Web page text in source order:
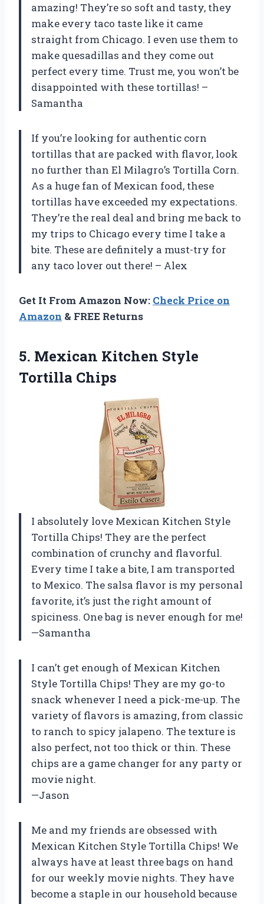
amazing! They’re so soft and tasty, they
make every taco taste like it came
straight from Chicago. I even use them to
make quesadillas and they come out
perfect every time. Trust me, you won’t be
disappointed with these tortillas! –
Samantha
If you’re looking for authentic corn
tortillas that are packed with flavor, look
no further than El Milagro’s Tortilla Corn.
As a huge fan of Mexican food, these
tortillas have exceeded my expectations.
They’re the real deal and bring me back to
my trips to Chicago every time I take a
bite. These are definitely a must-try for
any taco lover out there! – Alex
Get It From Amazon Now: Check Price on
Amazon & FREE Returns
5. Mexican Kitchen Style
Tortilla Chips
I absolutely love Mexican Kitchen Style
Tortilla Chips! They are the perfect
combination of crunchy and flavorful.
Every time I take a bite, I am transported
to Mexico. The salsa flavor is my personal
favorite, it’s just the right amount of
spiciness. One bag is never enough for me!
—Samantha
I can’t get enough of Mexican Kitchen
Style Tortilla Chips! They are my go-to
snack whenever I need a pick-me-up. The
variety of flavors is amazing, from classic
to ranch to spicy jalapeno. The texture is
also perfect, not too thick or thin. These
chips are a game changer for any party or
movie night.
—Jason
Me and my friends are obsessed with
Mexican Kitchen Style Tortilla Chips! We
always have at least three bags on hand
for our weekly movie nights. They have
become a staple in our household because